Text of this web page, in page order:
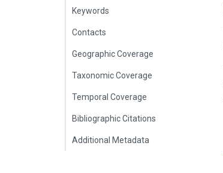
Keywords
Contacts
Geographic Coverage
Taxonomic Coverage
Temporal Coverage
Bibliographic Citations
Additional Metadata